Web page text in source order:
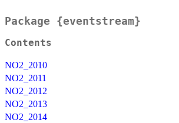
Package {eventstream}
Contents
NO2_2010
NO2_2011
NO2_2012
NO2_2013
NO2_2014